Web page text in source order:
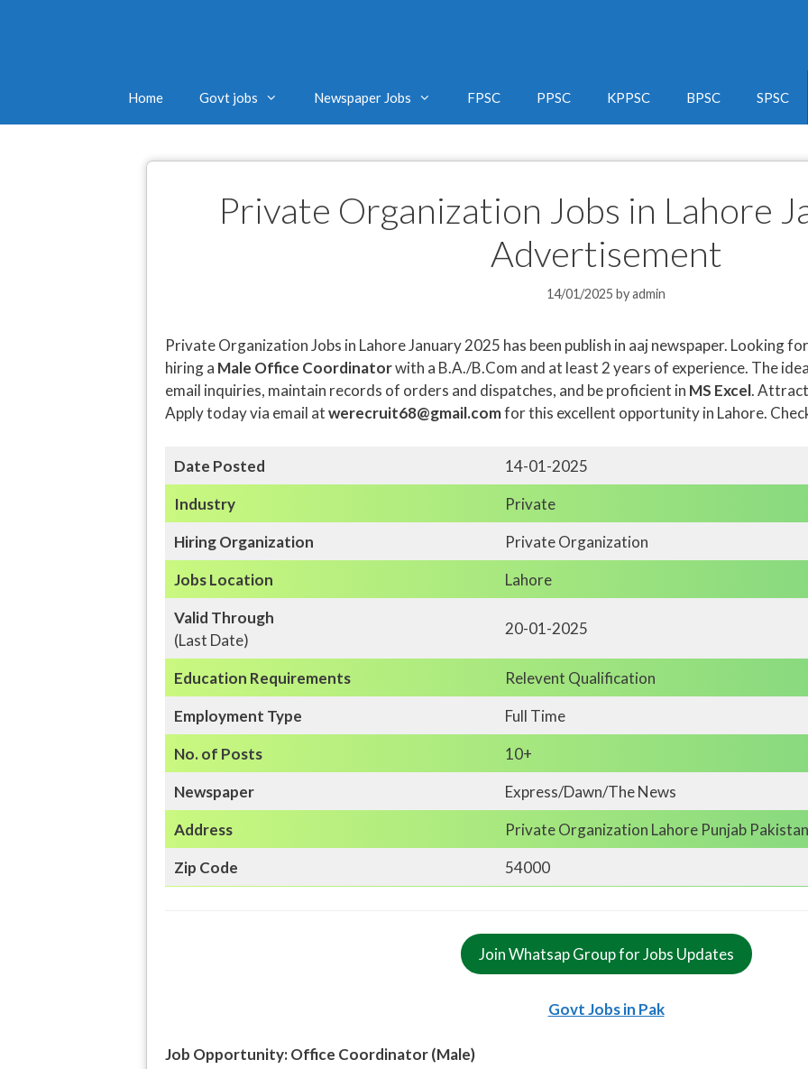
Home Govt jobs Newspaper Jobs FPSC PPSC KPPSC BPSC SPSC
Private Organization Jobs in Lahore
Advertisement
14/01/2025 byadmin
Private Organization Jobs in Lahore January 2025 has been publish in aaj newspaper. Looking
hiring a Male Office Coordinatorwith a B.A./B.Com and at least 2 years of experience. The
email inquiries, maintain records of orders and dispatches, and be proficient in MS Excel.
Apply today via email atwerecruit68@gmail.comfor this excellent opportunity in Lahore.
Date Posted
14-01-2025
Industry
Private
Hiring Organization
Private Organization
Jobs Location
Lahore
Valid Through
(Last Date)
20-01-2025
Education Requirements
Relevent Qualification
Employment Type
Full Time
No. of Posts
10+
Newspaper
Express/Dawn/The News
Address
Private Organization Lahore Punjab Pakistan
Zip Code
54000
Join Whatsap Group for Jobs Updates
Govt Jobs in Pak
Job Opportunity: Office Coordinator (Male)